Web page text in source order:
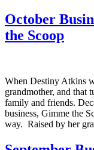
October
the Scoop
When Destiny Atkins
grandmother, and that
family and friends.
business, Gimme the
way. Raised by her